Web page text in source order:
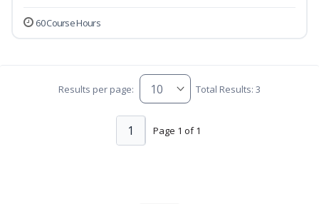
60 Course Hours
Results per page: Total Results: 3
Page 1 of 1
1